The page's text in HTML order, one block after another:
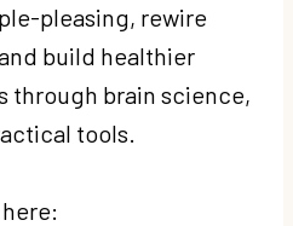
pleasing, rewire
build healthier
through brain science,
tools.